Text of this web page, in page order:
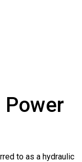
to as a hydraulic